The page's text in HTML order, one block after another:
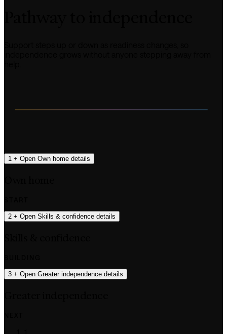
1 + Open Own home details
2 + Open Skills & confidence details
3 + Open Greater independence details